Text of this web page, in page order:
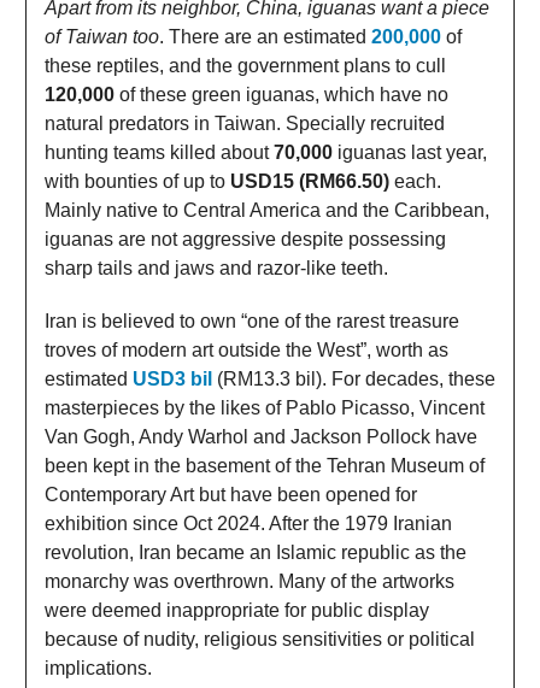
Apart from its neighbor, China, iguanas want a piece
of Taiwan too. There are an estimated 200,000 of
these reptiles, and the government plans to cull
120,000 of these green iguanas, which have no
natural predators in Taiwan. Specially recruited
hunting teams killed about70,000 iguanas last year,
with bounties of up to USD15 (RM66.50) each.
Mainly native to Central America and the Caribbean,
iguanas are not aggressive despite possessing
sharp tails and jaws and razor-like teeth.
Iran is believed to own “one of the rarest treasure
troves of modern art outside the West”, worth as
estimated USD3 bil (RM13.3 bil). For decades, these
masterpieces by the likes of Pablo Picasso, Vincent
Van Gogh, Andy Warhol and Jackson Pollock have
been kept in the basement of the Tehran Museum of
Contemporary Art but have been opened for
exhibition since Oct 2024. After the 1979 Iranian
revolution, Iran became an Islamic republic as the
monarchy was overthrown. Many of the artworks
were deemed inappropriate for public display
because of nudity, religious sensitivities or political
implications.